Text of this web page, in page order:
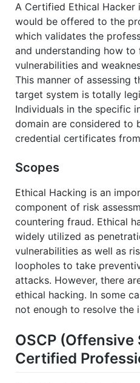
A Certified Ethical
would be offered to the
which validates the
and understanding how
vulnerabilities and
This manner of assessing
target system is totally
Individuals in the specific
domain are considered to
credential certificates
Scopes
Ethical Hacking is an
component of risk
countering fraud. Ethical
widely utilized as
vulnerabilities as well as
loopholes to take
attacks. However, there
ethical hacking. In some
not enough to resolve the
OSCP
Certified